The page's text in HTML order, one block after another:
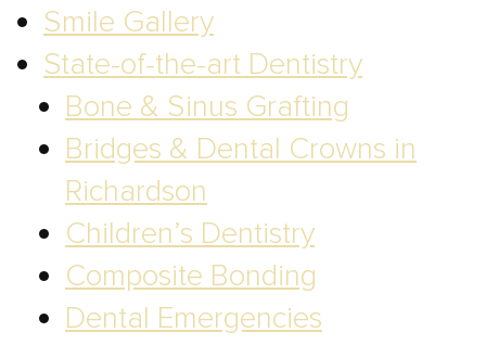
Smile Gallery
State-of-the-art Dentistry
Bone & Sinus Grafting
Bridges & Dental Crowns in
Richardson
Children’s Dentistry
Composite Bonding
Dental Emergencies